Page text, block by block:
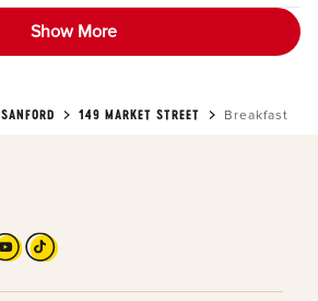
Show More
SANFORD 149 MARKET STREET Breakfast